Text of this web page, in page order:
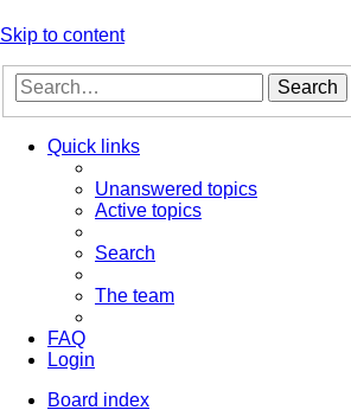
Skip to content
Search
Quick links
Unanswered topics
Active topics
Search
The team
FAQ
Login
Board index